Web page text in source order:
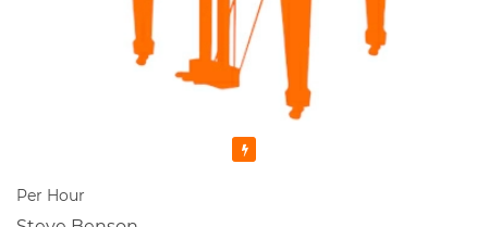
Per Hour